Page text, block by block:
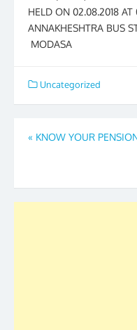
HELD ON 02.08.2018
ANNAKHESHTRA BUS
MODASA
Uncategorized
Post
« KNOW YOUR